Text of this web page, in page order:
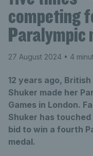
competing
Paralympic
27 August 2024 • 4
12 years ago,
Shuker made her
Games in London.
Shuker has
bid to win a fourth
medal.